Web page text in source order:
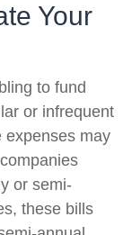
Your
to fund
or infrequent
expenses may
or semi-
these bills